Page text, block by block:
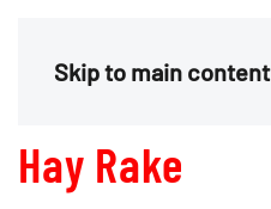
Skip to main content
Hay Rake